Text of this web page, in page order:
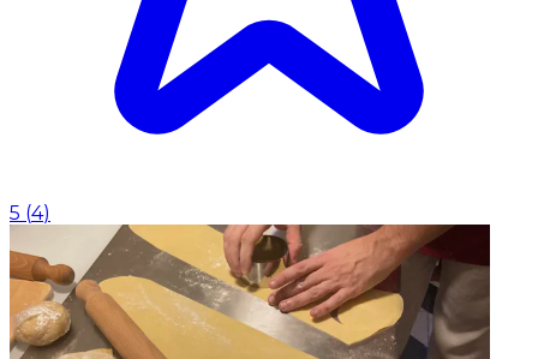
5 (4)